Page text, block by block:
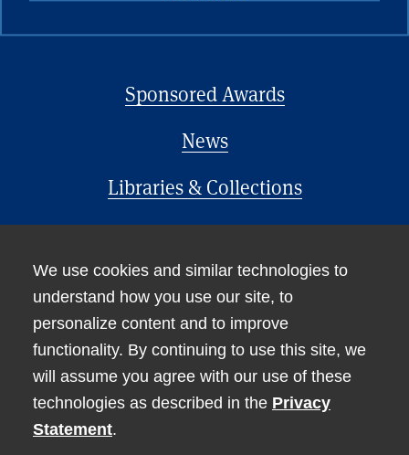
We use cookies and similar technologies to
understand how you use our site, to
personalize content and to improve
functionality. By continuing to use this site, we
will assume you agree with our use of these
technologies as described in the Privacy
Statement.
Sponsored Awards
News
Libraries & Collections
Office of the Provost
Accessibility
Non-Discrimination Statement